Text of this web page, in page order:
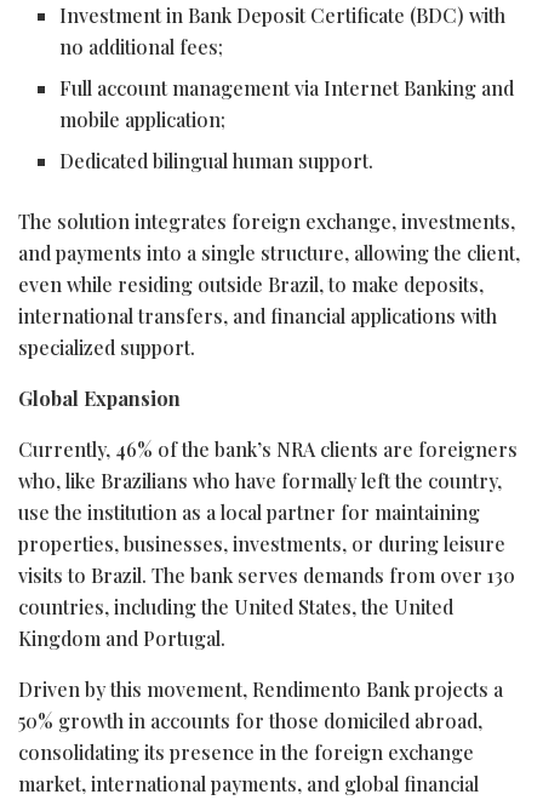
Investment in Bank Deposit Certificate (BDC) with
no additional fees;
Full account management via Internet Banking and
mobile application;
Dedicated bilingual human support.
The solution integrates foreign exchange, investments,
and payments into a single structure, allowing the client,
even while residing outside Brazil, to make deposits,
international transfers, and financial applications with
specialized support.
Global Expansion
Currently, 46% of the bank’s NRA clients are foreigners
who, like Brazilians who have formally left the country,
use the institution as a local partner for maintaining
properties, businesses, investments, or during leisure
visits to Brazil. The bank serves demands from over 130
countries, including the United States, the United
Kingdom and Portugal.
Driven by this movement, Rendimento Bank projects a
50% growth in accounts for those domiciled abroad,
consolidating its presence in the foreign exchange
market, international payments, and global financial